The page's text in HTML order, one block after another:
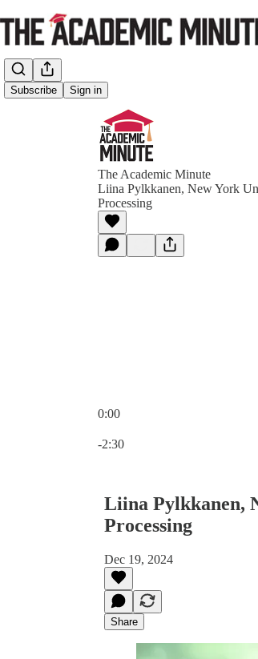
Subscribe Sign in
The Academic Minute
Liina Pylkkanen, New York
Processing
0:00
-2:30
Liina Pylkkanen,
Processing
Dec 19, 2024
Share